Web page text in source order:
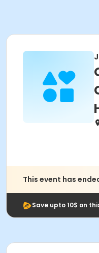
This event has
Save upto 10$ on